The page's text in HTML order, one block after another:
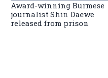
Award-winning Burmese
journalist Shin Daewe
released from prison